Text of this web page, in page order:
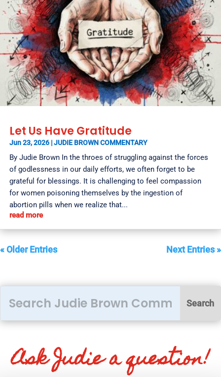
Let Us Have Gratitude
Jun 23, 2026 |JUDIE BROWN COMMENTARY
By Judie Brown In the throes of struggling against the forces
of godlessness in our daily efforts, we often forget to be
grateful for blessings. It is challenging to feel compassion
for women poisoning themselves by the ingestion of
abortion pills when we realize that...
read more
« Older Entries Next Entries »
Ask Judie a question!